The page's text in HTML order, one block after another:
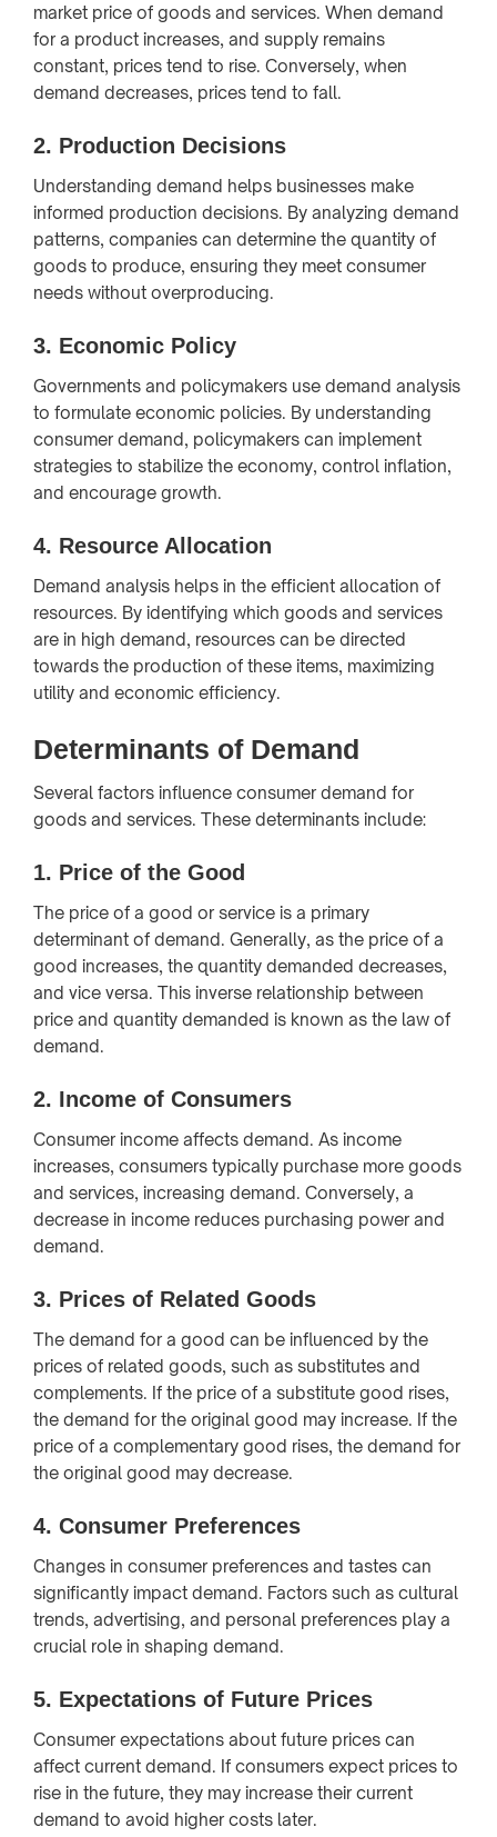
market price of goods and services. When demand
for a product increases, and supply remains
constant, prices tend to rise. Conversely, when
demand decreases, prices tend to fall.
2. Production Decisions
Understanding demand helps businesses make
informed production decisions. By analyzing demand
patterns, companies can determine the quantity of
goods to produce, ensuring they meet consumer
needs without overproducing.
3. Economic Policy
Governments and policymakers use demand analysis
to formulate economic policies. By understanding
consumer demand, policymakers can implement
strategies to stabilize the economy, control inflation,
and encourage growth.
4. Resource Allocation
Demand analysis helps in the efficient allocation of
resources. By identifying which goods and services
are in high demand, resources can be directed
towards the production of these items, maximizing
utility and economic efficiency.
Determinants of Demand
Several factors influence consumer demand for
goods and services. These determinants include:
1. Price of the Good
The price of a good or service is a primary
determinant of demand. Generally, as the price of a
good increases, the quantity demanded decreases,
and vice versa. This inverse relationship between
price and quantity demanded is known as the law of
demand.
2. Income of Consumers
Consumer income affects demand. As income
increases, consumers typically purchase more goods
and services, increasing demand. Conversely, a
decrease in income reduces purchasing power and
demand.
3. Prices of Related Goods
The demand for a good can be influenced by the
prices of related goods, such as substitutes and
complements. If the price of a substitute good rises,
the demand for the original good may increase. If the
price of a complementary good rises, the demand for
the original good may decrease.
4. Consumer Preferences
Changes in consumer preferences and tastes can
significantly impact demand. Factors such as cultural
trends, advertising, and personal preferences play a
crucial role in shaping demand.
5. Expectations of Future Prices
Consumer expectations about future prices can
affect current demand. If consumers expect prices to
rise in the future, they may increase their current
demand to avoid higher costs later.